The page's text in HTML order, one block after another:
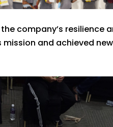
company’s resilience
and achieved